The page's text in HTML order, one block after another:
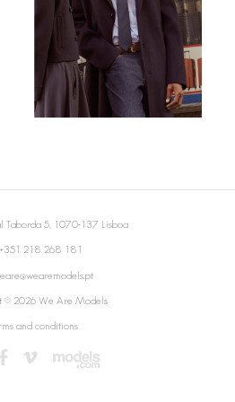
Taborda 5, 1070-137 Lisboa
+351 218 268 181
© 2026 We Are Models
and conditions